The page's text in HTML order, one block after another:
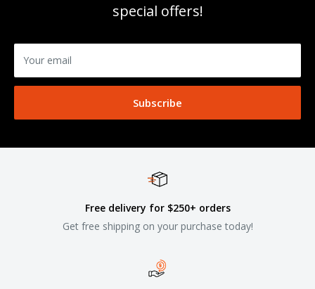
special offers!
Your email
Subscribe
Free delivery for $250+ orders
Get free shipping on your purchase today!